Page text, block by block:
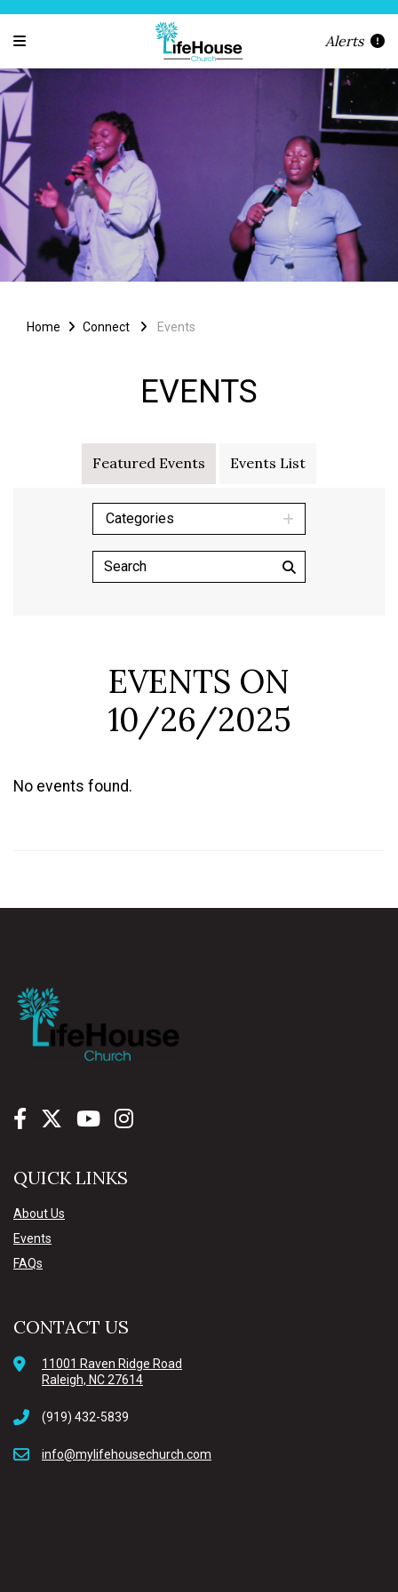
Alerts
Home Connect Events
EVENTS
Featured Events Events List
Categories
EVENTS ON
10/26/2025
No events found.
QUICK LINKS
About Us
Events
FAQs
CONTACT US
11001 Raven Ridge Road
Raleigh, NC 27614
(919) 432-5839
info@mylifehousechurch.com